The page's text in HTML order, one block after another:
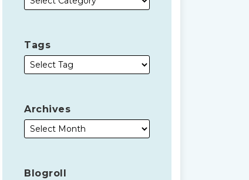
Tags
Archives
Blogroll